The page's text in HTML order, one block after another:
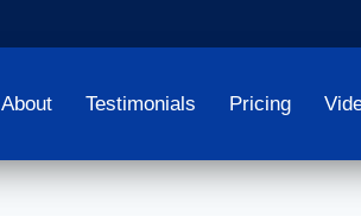
About Testimonials Pricing